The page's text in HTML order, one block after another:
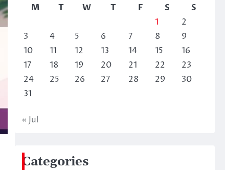
M
T W T F S
S
1
2
3
4 5 6 7 8
9
10
11 12 13 14 15
16
17
18 19 20 21 22
23
24
25 26 27 28 29
30
31
« Jul
Categories